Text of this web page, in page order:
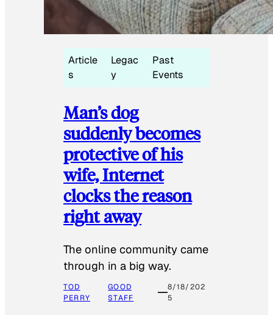
Article
s
Legac
y
Past
Events
Man’s dog
suddenly becomes
protective of his
wife, Internet
clocks the reason
right away
The online community came
through in a big way.
TOD
PERRY
GOOD
STAFF
8/18/202
5